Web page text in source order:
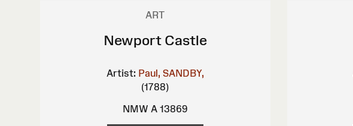
ART
Newport Castle
Artist: Paul, SANDBY,
(1788)
NMW A 13869